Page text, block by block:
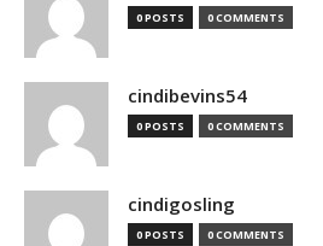
0 POSTS 0 COMMENTS
cindibevins54
0 POSTS 0 COMMENTS
cindigosling
0 POSTS 0 COMMENTS